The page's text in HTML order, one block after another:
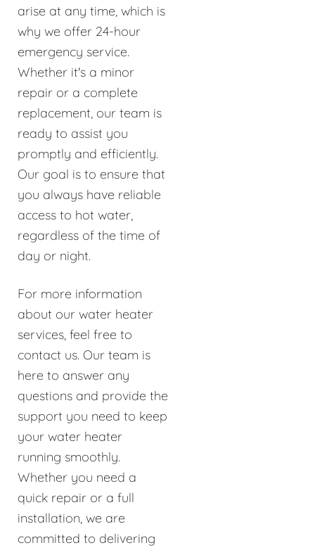
arise at any time, which is
why we offer 24-hour
emergency service.
Whether it's a minor
repair or a complete
replacement, our team is
ready to assist you
promptly and efficiently.
Our goal is to ensure that
you always have reliable
access to hot water,
regardless of the time of
day or night.
For more information
about our water heater
services, feel free to
contact us. Our team is
here to answer any
questions and provide the
support you need to keep
your water heater
running smoothly.
Whether you need a
quick repair or a full
installation, we are
committed to delivering